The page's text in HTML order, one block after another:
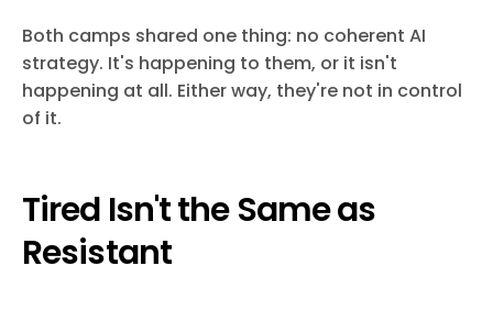
Both camps shared one thing: no coherent AI
strategy. It's happening to them, or it isn't
happening at all. Either way, they're not in control
of it.
Tired Isn't the Same as
Resistant